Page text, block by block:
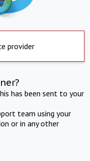
provider
has been sent to your
team using your
or in any other